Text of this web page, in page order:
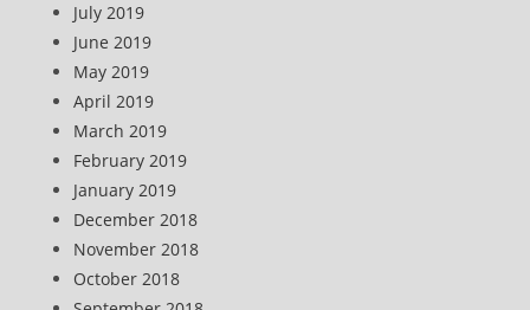
July 2019
June 2019
May 2019
April 2019
March 2019
February 2019
January 2019
December 2018
November 2018
October 2018